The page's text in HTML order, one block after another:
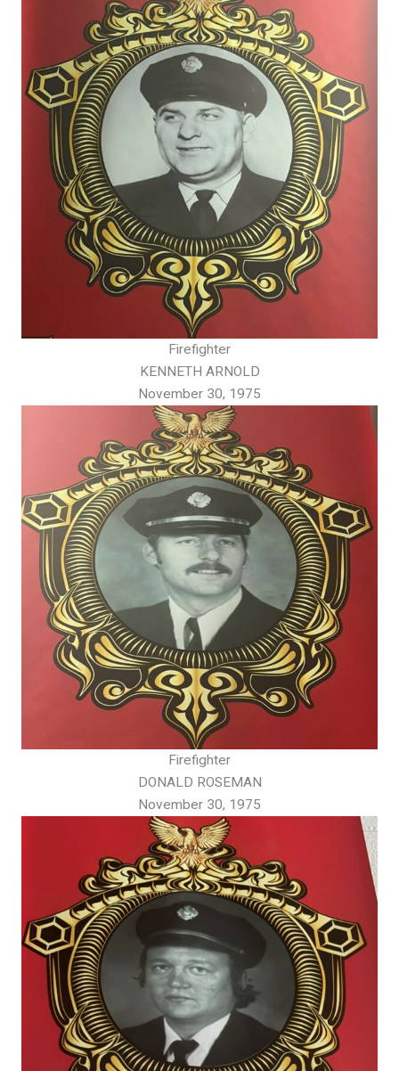
Firefighter
KENNETH ARNOLD
November 30, 1975
Firefighter
DONALD ROSEMAN
November 30, 1975